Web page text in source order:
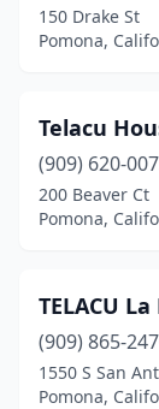
150 Drake St
Pomona,
Telacu
(909) 620-
200 Beaver Ct
Pomona,
TELACU
(909) 865-
1550 S San
Pomona,